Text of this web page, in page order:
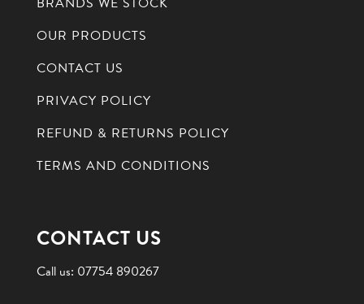
OUR PRODUCTS
CONTACT US
PRIVACY POLICY
REFUND & RETURNS POLICY
TERMS AND CONDITIONS
CONTACT US
Call us: 07754 890267